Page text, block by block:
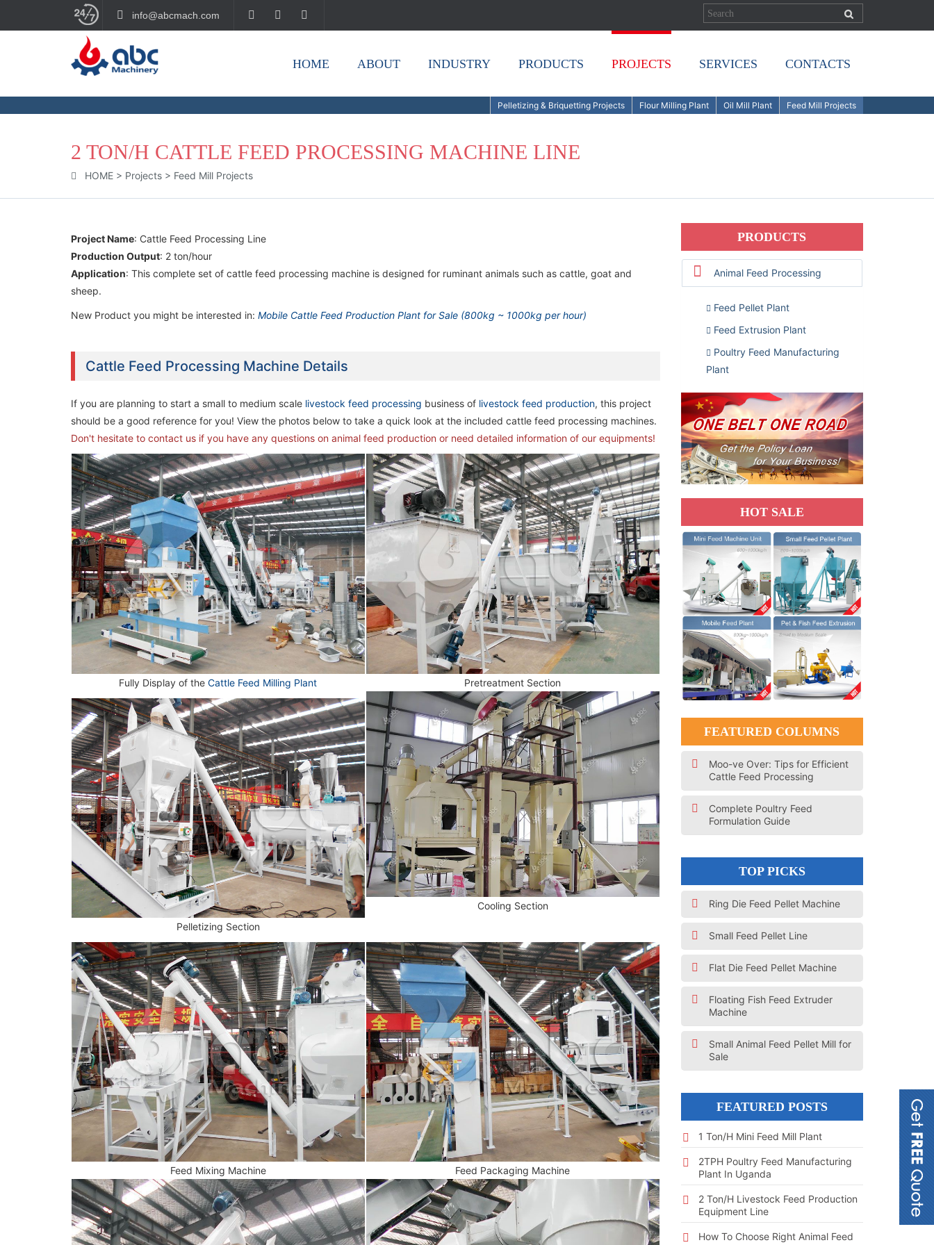
info@abcmach.com
HOME ABOUT INDUSTRY PRODUCTS PROJECTS SERVICES CONTACTS
Pelletizing & Briquetting Projects Flour Milling Plant Oil Mill Plant Feed Mill Projects
2 TON/H CATTLE FEED PROCESSING MACHINE LINE
HOME > Projects > Feed Mill Projects
Project Name: Cattle Feed Processing Line
Production Output: 2 ton/hour
Application: This complete set of cattle feed processing machine is designed for ruminant animals such as cattle, goat and
sheep.
New Product you might be interested in: Mobile Cattle Feed Production Plant for Sale (800kg ~ 1000kg per hour)
Cattle Feed Processing Machine Details
If you are planning to start a small to medium scale livestock feed processing business of livestock feed production, this project
should be a good reference for you! View the photos below to take a quick look at the included cattle feed processing machines.
Don't hesitate to contact us if you have any questions on animal feed production or need detailed information of our equipments!
Fully Display of theCattle Feed Milling Plant Pretreatment Section
Pelletizing Section
Cooling Section
Feed Mixing Machine Feed Packaging Machine
PRODUCTS
Animal Feed Processing
Feed Pellet Plant
Feed Extrusion Plant
Poultry Feed Manufacturing
Plant
HOT SALE
FEATURED COLUMNS
Moo-ve Over: Tips for Efficient
Cattle Feed Processing
Complete Poultry Feed
Formulation Guide
TOP PICKS
Ring Die Feed Pellet Machine
Small Feed Pellet Line
Flat Die Feed Pellet Machine
Floating Fish Feed Extruder
Machine
Small Animal Feed Pellet Mill for
Sale
FEATURED POSTS
1 Ton/h Mini Feed Mill Plant
2TPH Poultry Feed Manufacturing
Plant In Uganda
2 Ton/h Livestock Feed Production
Equipment Line
How To Choose Right Animal Feed